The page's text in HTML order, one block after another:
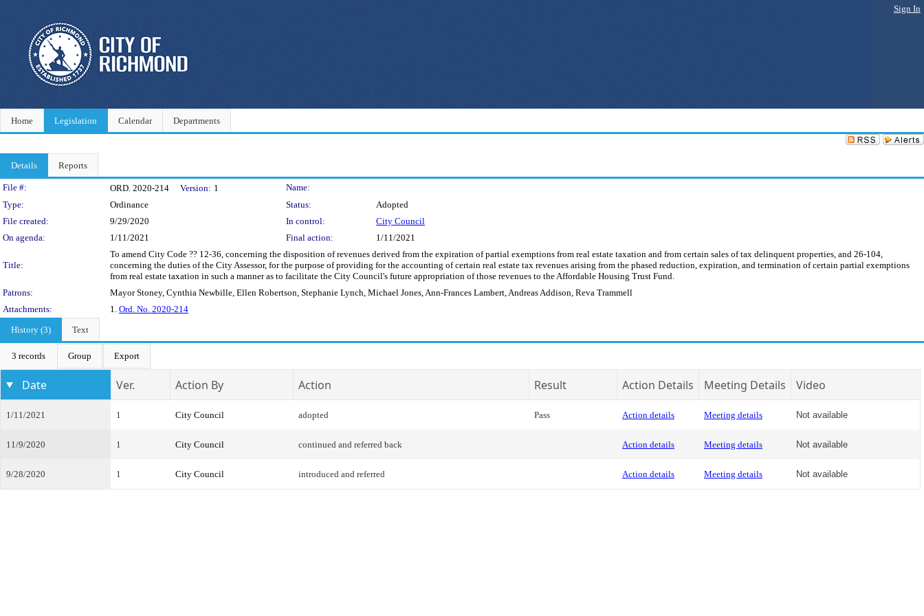
Sign In
Home Legislation Calendar Departments
Details Reports
Legislation Details
File #: ORD. 2020-214 Version: 1
Name:
Type:
Ordinance Status:
Adopted
File created:
9/29/2020 In control:
City Council
On agenda:
1/11/2021 Final action: 1/11/2021
Title:
To amend City Code ?? 12-36, concerning the disposition of revenues derived from the expiration of partial exemptions from real estate taxation and from certain sales of tax delinquent properties, and 26-104,
concerning the duties of the City Assessor, for the purpose of providing for the accounting of certain real estate tax revenues arising from the phased reduction, expiration, and termination of certain partial exemptions
from real estate taxation in such a manner as to facilitate the City Council's future appropriation of those revenues to the Affordable Housing Trust Fund.
Patrons:
Mayor Stoney, Cynthia Newbille, Ellen Robertson, Stephanie Lynch, Michael Jones, Ann-Frances Lambert, Andreas Addison, Reva Trammell
Attachments:
1. Ord. No. 2020-214
History (3)
Text
3 records Group Export
Date Ver. Action By Action Result Action Details Meeting Details Video
1/11/2021 1 City Council adopted Pass Action details Meeting details Not available
11/9/2020 1 City Council continued and referred back Action details Meeting details Not available
9/28/2020 1 City Council introduced and referred Action details Meeting details Not available